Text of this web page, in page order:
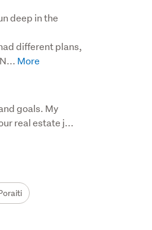
deep in the
different plans,
goals. My
real estate j...